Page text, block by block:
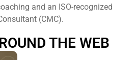
and an ISO-recognized
(CMC).
THE WEB